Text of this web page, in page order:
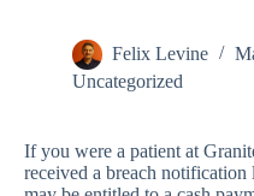
Felix Levine
Uncategorized
If you were a patient at
received a breach